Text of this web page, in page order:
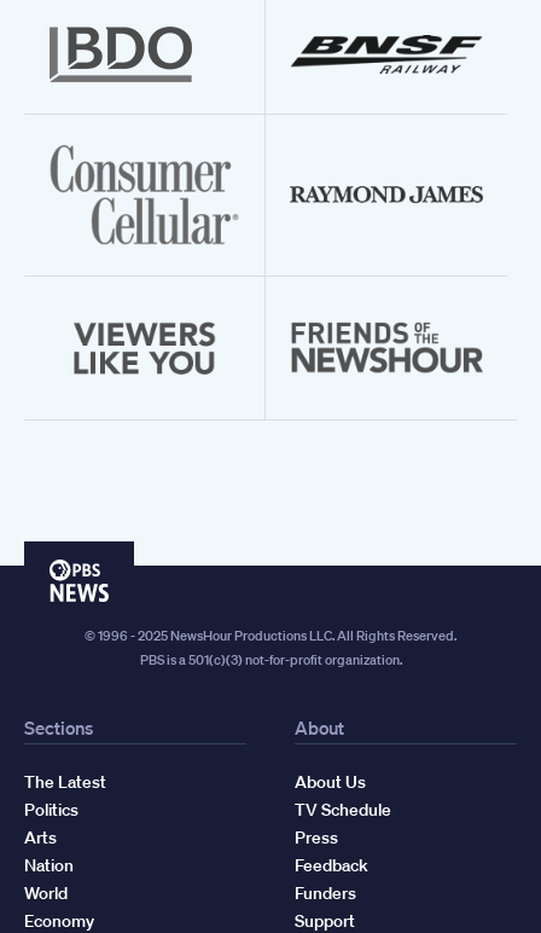
PBS
© 1996 - 2025 NewsHour Productions LLC. All Rights Reserved.
PBS is a 501(c)(3) not-for-profit organization.
Sections
The Latest
Politics
Arts
Nation
World
Economy
About
About Us
TV Schedule
Press
Feedback
Funders
Support